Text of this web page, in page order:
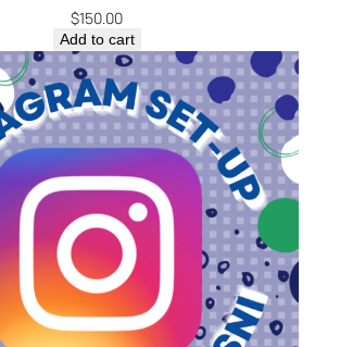
$150.00
Add to cart